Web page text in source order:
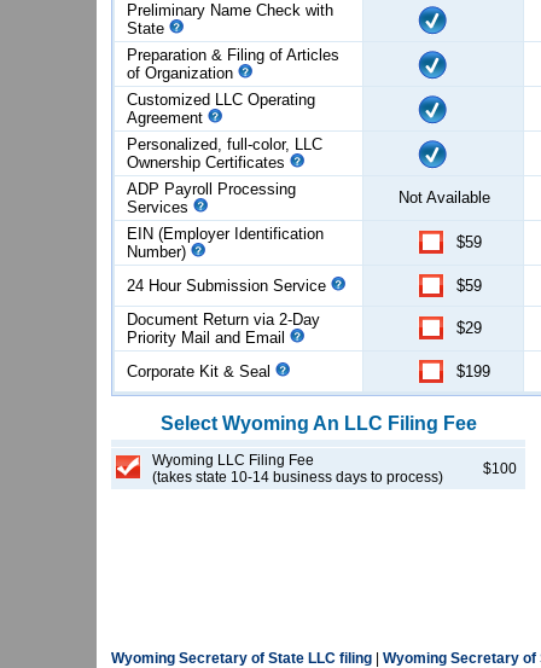
Preliminary Name Check with
State
Preparation & Filing of Articles
of Organization
Customized LLC Operating
Agreement
Personalized, full-color, LLC
Ownership Certificates
ADP Payroll Processing
Services
Not Available
EIN (Employer Identification
Number)
$59
24 Hour Submission Service
$59
Document Return via 2-Day
Priority Mail and Email
$29
Corporate Kit & Seal $199
Select Wyoming An LLC Filing Fee
Wyoming LLC Filing Fee
(takes state 10-14 business days to process)
$100
Wyoming Secretary of State LLC filing Wyoming Secretary of